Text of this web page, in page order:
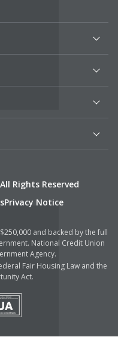
Rights Reserved
Privacy Notice
and backed by the full
National Credit Union
Agency.
Fair Housing Law and the
Act.